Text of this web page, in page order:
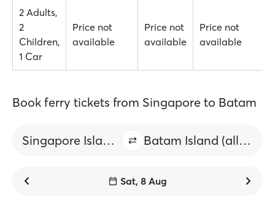
2 Adults,
2
Children,
1 Car
Price not
available
Price not
available
Price not
available
Book ferry tickets from Singapore to Batam
Singapore Island (all) Batam Island (all ports)
Sat, 8 Aug